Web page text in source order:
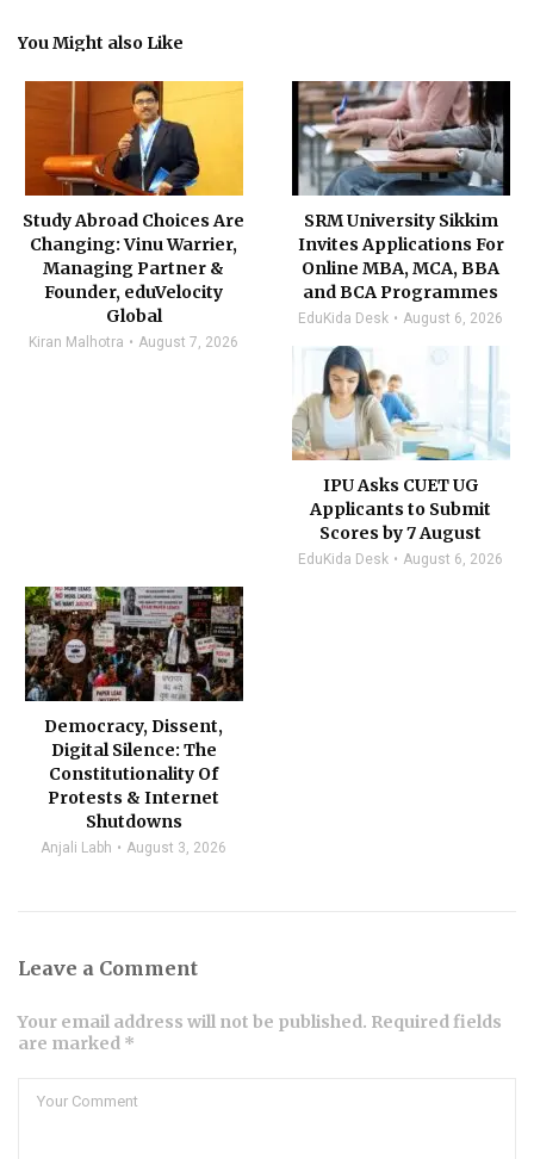
You Might also Like
Study Abroad Choices Are
Changing: Vinu Warrier,
Managing Partner &
Founder, eduVelocity
Global
Kiran Malhotra August 7, 2026
SRM University Sikkim
Invites Applications For
Online MBA, MCA, BBA
and BCA Programmes
EduKida Desk August 6, 2026
IPU Asks CUET UG
Applicants to Submit
Scores by 7 August
EduKida Desk August 6, 2026
Democracy, Dissent,
Digital Silence: The
Constitutionality Of
Protests & Internet
Shutdowns
Anjali Labh August 3, 2026
Leave a Comment
Your email address will not be published. Required fields
are marked *